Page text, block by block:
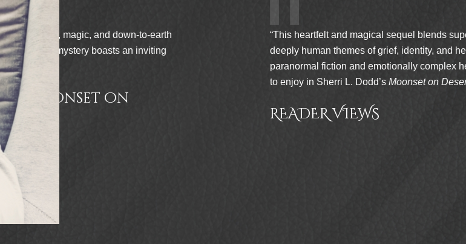
“This heartfelt and magical sequel blends supernatural tension with
deeply human themes of grief, identity, and healing. Fans of gentle
paranormal fiction and emotionally complex heroines will find so much
Moonset on Desert Sands.”